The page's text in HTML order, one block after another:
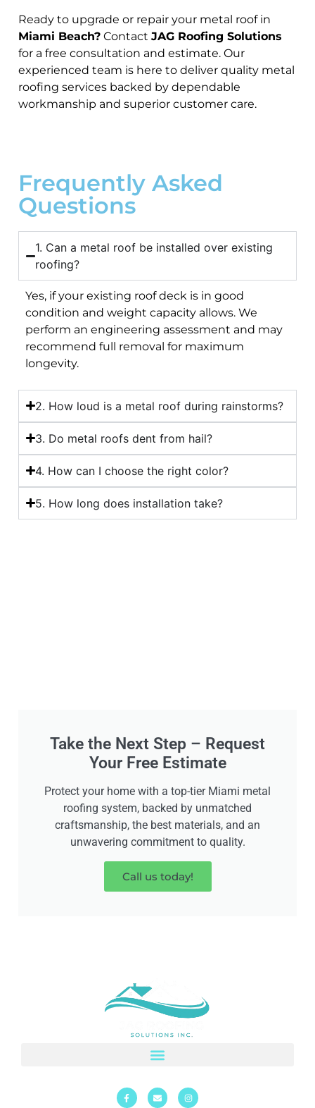
Ready to upgrade or repair your metal roof in
Miami Beach? Contact JAG Roofing Solutions
for a free consultation and estimate. Our
experienced team is here to deliver quality metal
roofing services backed by dependable
workmanship and superior customer care.
Frequently Asked
Questions
1. Can a metal roof be installed over existing
roofing?
Yes, if your existing roof deck is in good
condition and weight capacity allows. We
perform an engineering assessment and may
recommend full removal for maximum
longevity.
2. How loud is a metal roof during rainstorms?
3. Do metal roofs dent from hail?
4. How can I choose the right color?
5. How long does installation take?
Take the Next Step – Request
Your Free Estimate
Protect your home with a top-tier Miami metal
roofing system, backed by unmatched
craftsmanship, the best materials, and an
unwavering commitment to quality.
Call us today!